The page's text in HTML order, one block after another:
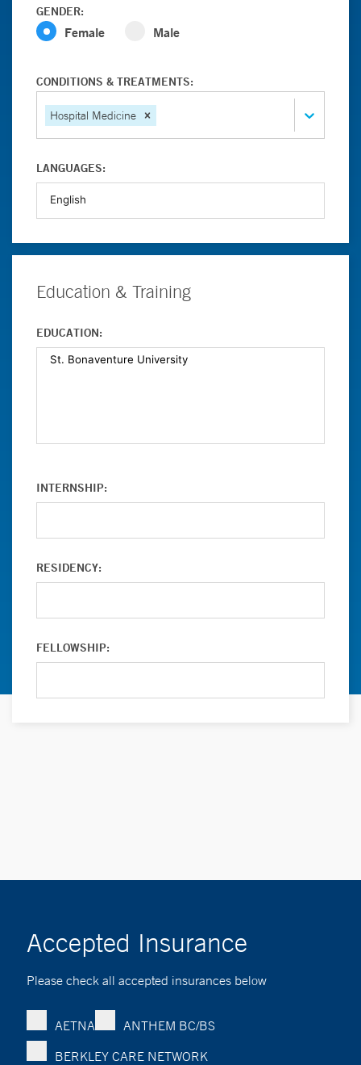
GENDER:
Female Male
CONDITIONS & TREATMENTS:
Hospital Medicine
LANGUAGES:
Education & Training
EDUCATION:
INTERNSHIP:
RESIDENCY:
FELLOWSHIP:
Accepted Insurance
Please check all accepted insurances below
AETNA
ANTHEM BC/BS
BERKLEY CARE NETWORK